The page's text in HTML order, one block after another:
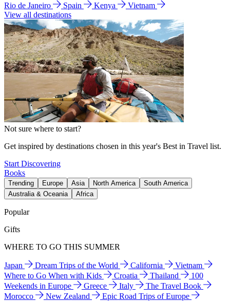
Rio de Janeiro
Spain Kenya
Vietnam
View all destinations
Not sure where to start?
Get inspired by destinations chosen in this year's Best in Travel list.
Start Discovering
Books
Trending Europe Asia North America
South America
Australia & Oceania
Africa
Popular
Gifts
WHERE TO GO THIS SUMMER
Japan Dream Trips of the World California
Vietnam
Where to Go When with Kids
Croatia Thailand
100
Weekends in Europe
Greece Italy
The Travel Book
Morocco
New Zealand
Epic Road Trips of Europe